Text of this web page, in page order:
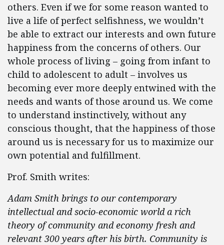
others. Even if we for some reason wanted to
live a life of perfect selfishness, we wouldn’t
be able to extract our interests and own future
happiness from the concerns of others. Our
whole process of living – going from infant to
child to adolescent to adult – involves us
becoming ever more deeply entwined with the
needs and wants of those around us. We come
to understand instinctively, without any
conscious thought, that the happiness of those
around us is necessary for us to maximize our
own potential and fulfillment.
Prof. Smith writes:
Adam Smith brings to our contemporary
intellectual and socio-economic world a rich
theory of community and economy fresh and
relevant 300 years after his birth. Community is